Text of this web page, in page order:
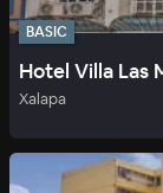
BASIC
Hotel Villa Las
Xalapa